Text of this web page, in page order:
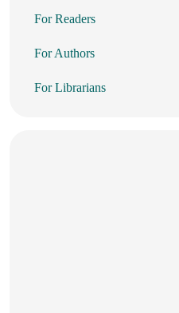
For Readers
For Authors
For Librarians